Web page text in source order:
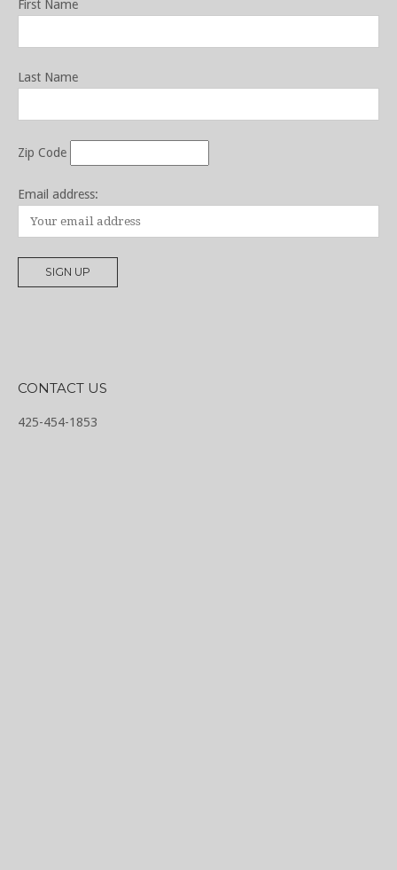
First Name
Last Name
Zip Code
Email address:
CONTACT US
425-454-1853